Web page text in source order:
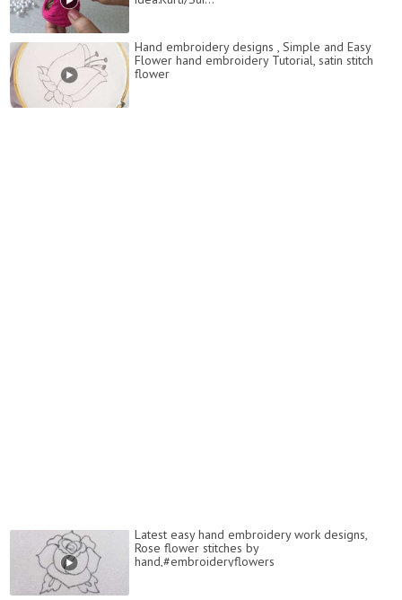
Hand embroidery designs , Simple and Easy
Flower hand embroidery Tutorial, satin stitch
flower
Latest easy hand embroidery work designs,
Rose flower stitches by
hand,#embroideryflowers